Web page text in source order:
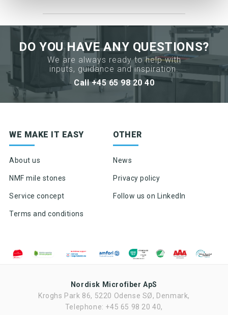
DO YOU HAVE ANY QUESTIONS?
We are always ready to help with
inputs, guidance and inspiration.
Call +45 65 98 20 40
WE MAKE IT EASY
About us
NMF mile stones
Service concept
Terms and conditions
OTHER
News
Privacy policy
Follow us on LinkedIn
Nordisk Microfiber ApS
Kroghs Park 86, 5220 Odense SØ, Denmark,
Telephone: +45 65 98 20 40,
Sign up for newsletter
Product news & product updates
Sales tools
Highlights of products, functions or the like
Ved tilmelding af nyhedsbrevet fra Nordisk Microfiber accepteres det,
at Nordisk Microfiber må sende nyhedsbrev to gang om måneden.
Nyhedsbrevet kan til enhver tid frameldes. Nordisk Microfiber ApS